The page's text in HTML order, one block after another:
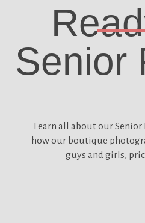
Senior
Learn all about ourSenior
how our boutique
guys and girls,